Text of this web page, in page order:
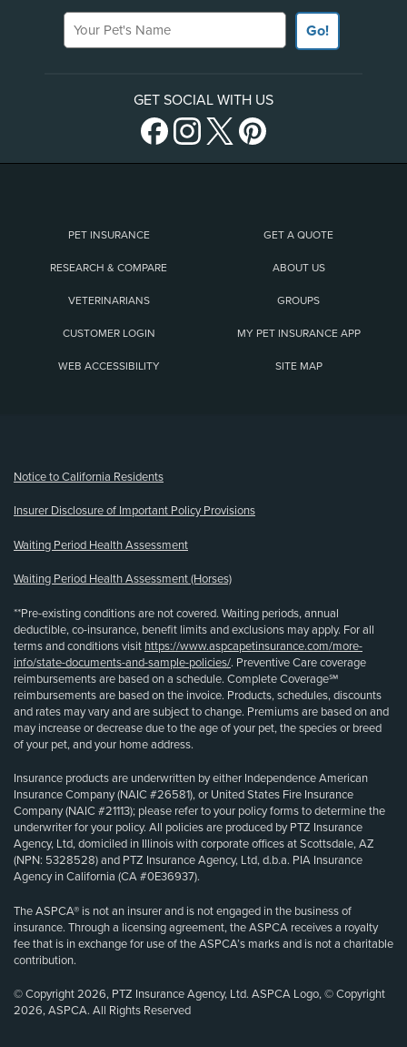
Your Pet's Name
Go!
GET SOCIAL WITH US
PET INSURANCE GET A QUOTE
RESEARCH & COMPARE ABOUT US
VETERINARIANS GROUPS
CUSTOMER LOGIN MY PET INSURANCE APP
WEB ACCESSIBILITY SITE MAP
Notice to California Residents
Insurer Disclosure of Important Policy Provisions
Waiting Period Health Assessment
Waiting Period Health Assessment (Horses)
**Pre-existing conditions are not covered. Waiting periods, annual
deductible, co-insurance, benefit limits and exclusions may apply. For all
terms and conditions visit https://www.aspcapetinsurance.com/more-
info/state-documents-and-sample-policies/. Preventive Care coverage
reimbursements are based on a schedule. Complete Coverage℠
reimbursements are based on the invoice. Products, schedules, discounts
and rates may vary and are subject to change. Premiums are based on and
may increase or decrease due to the age of your pet, the species or breed
of your pet, and your home address.
Insurance products are underwritten by either Independence American
Insurance Company (NAIC #26581), or United States Fire Insurance
Company (NAIC #21113); please refer to your policy forms to determine the
underwriter for your policy. All policies are produced by PTZ Insurance
Agency, Ltd, domiciled in Illinois with corporate offices at Scottsdale, AZ
(NPN: 5328528) and PTZ Insurance Agency, Ltd, d.b.a. PIA Insurance
Agency in California (CA #0E36937).
The ASPCA® is not an insurer and is not engaged in the business of
insurance. Through a licensing agreement, the ASPCA receives a royalty
fee that is in exchange for use of the ASPCA’s marks and is not a charitable
contribution.
© Copyright 2026, PTZ Insurance Agency, Ltd. ASPCA Logo, © Copyright
2026, ASPCA. All Rights Reserved